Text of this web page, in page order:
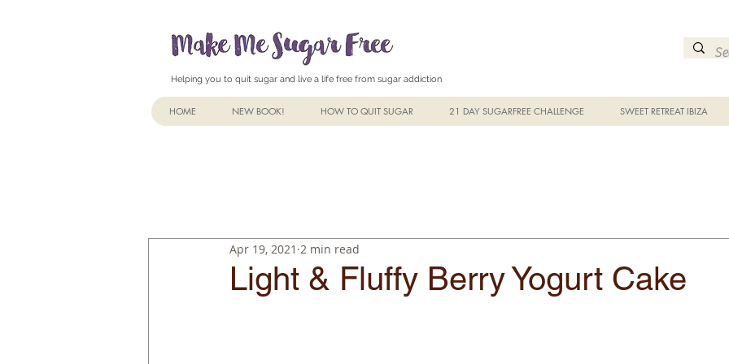
Helping you to quit sugar and live a life free from sugar addiction
HOME NEW BOOK! HOW TO QUIT SUGAR 21 DAY SUGARFREE CHALLENGE SWEET RETREAT IBIZA
Light & Fluffy Berry Yogurt Cake
Apr 19, 2021 2 min read